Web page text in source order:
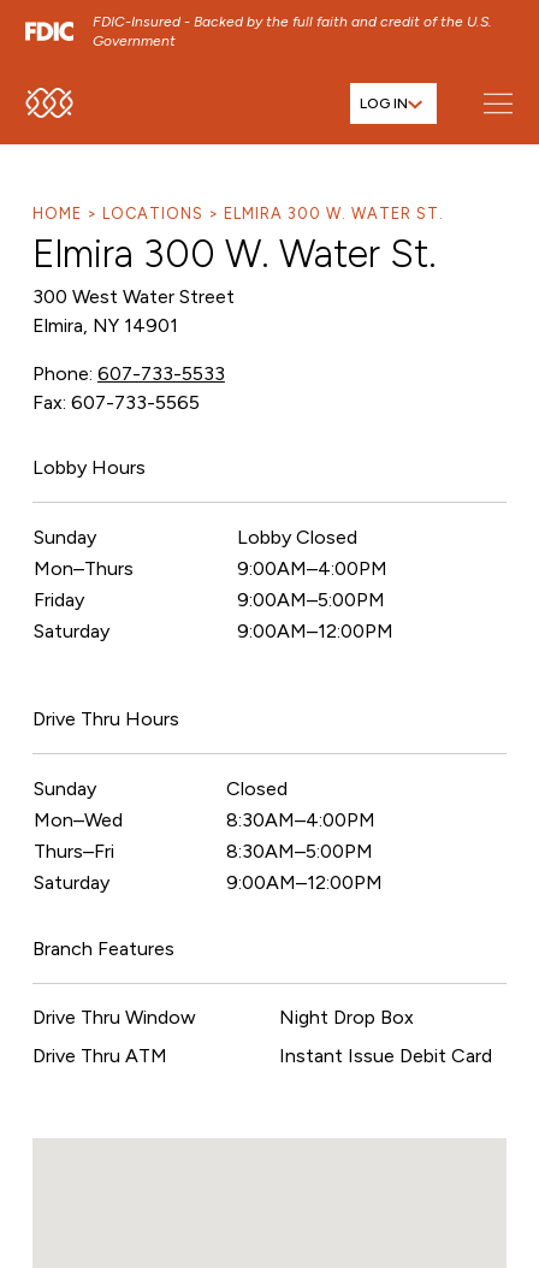
FDIC-Insured - Backed by the full faith and credit of the U.S.
Government
SKIP TO MAIN MENU LOG IN
HOME LOCATIONS ELMIRA 300 W. WATER ST.
Elmira 300 W. Water St.
300 West Water Street
Elmira, NY 14901
Phone: 607-733-5533
Fax: 607-733-5565
Lobby Hours
Sunday
Lobby Closed
Mon–Thurs
9:00AM–4:00PM
Friday
9:00AM–5:00PM
Saturday
9:00AM–12:00PM
Drive Thru Hours
Sunday
Closed
Mon–Wed
8:30AM–4:00PM
Thurs–Fri
8:30AM–5:00PM
Saturday
9:00AM–12:00PM
Branch Features
Drive Thru Window
Drive Thru ATM
Night Drop Box
Instant Issue Debit Card